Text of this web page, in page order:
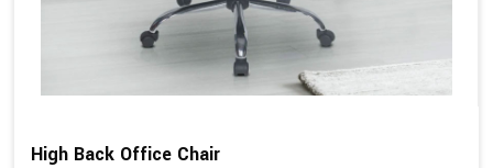
High Back Office Chair